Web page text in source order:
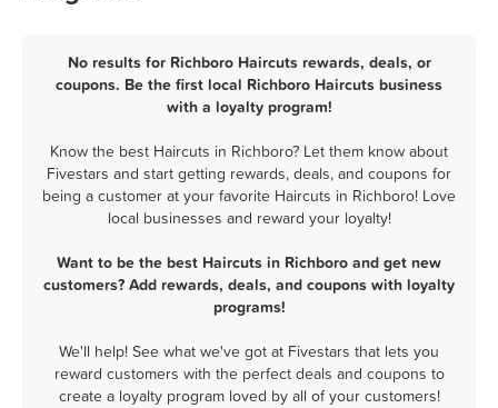
No results for Richboro Haircuts rewards, deals, or
coupons. Be the first local Richboro Haircuts business
with a loyalty program!
Know the best Haircuts in Richboro? Let them know about
Fivestars and start getting rewards, deals, and coupons for
being a customer at your favorite Haircuts in Richboro! Love
local businesses and reward your loyalty!
Want to be the best Haircuts in Richboro and get new
customers? Add rewards, deals, and coupons with loyalty
programs!
We'll help! See what we've got at Fivestars that lets you
reward customers with the perfect deals and coupons to
create a loyalty program loved by all of your customers!